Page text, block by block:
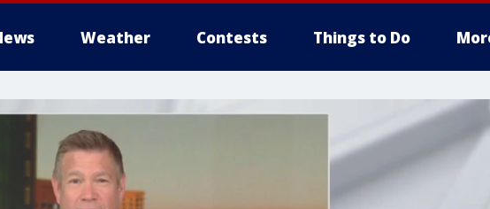
Weather Contests Things to Do